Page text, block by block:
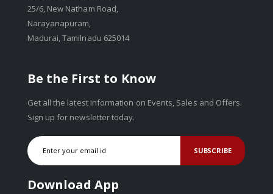
25/6, New Natham Road,
Narayanapuram,
Madurai, Tamilnadu 625014
Be the First to Know
Get all the latest information on Events, Sales and Offers.
Sign up for newsletter today.
SUBSCRIBE
Download App